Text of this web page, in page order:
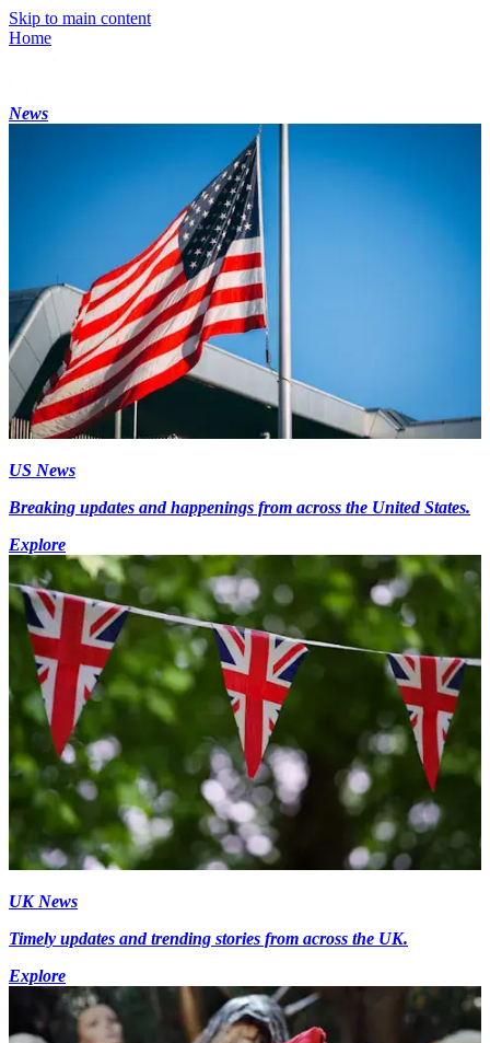
Skip to main content
Home
News
US News
Breaking updates and happenings from across the United States.
Explore
UK News
Timely updates and trending stories from across the UK.
Explore